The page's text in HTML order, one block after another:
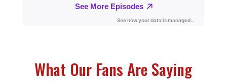
What Our Fans Are Saying